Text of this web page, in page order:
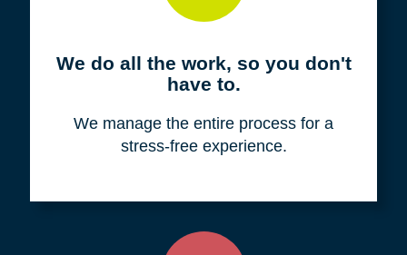
We do all the work, so you don't
have to.
We manage the entire process for a
stress-free experience.